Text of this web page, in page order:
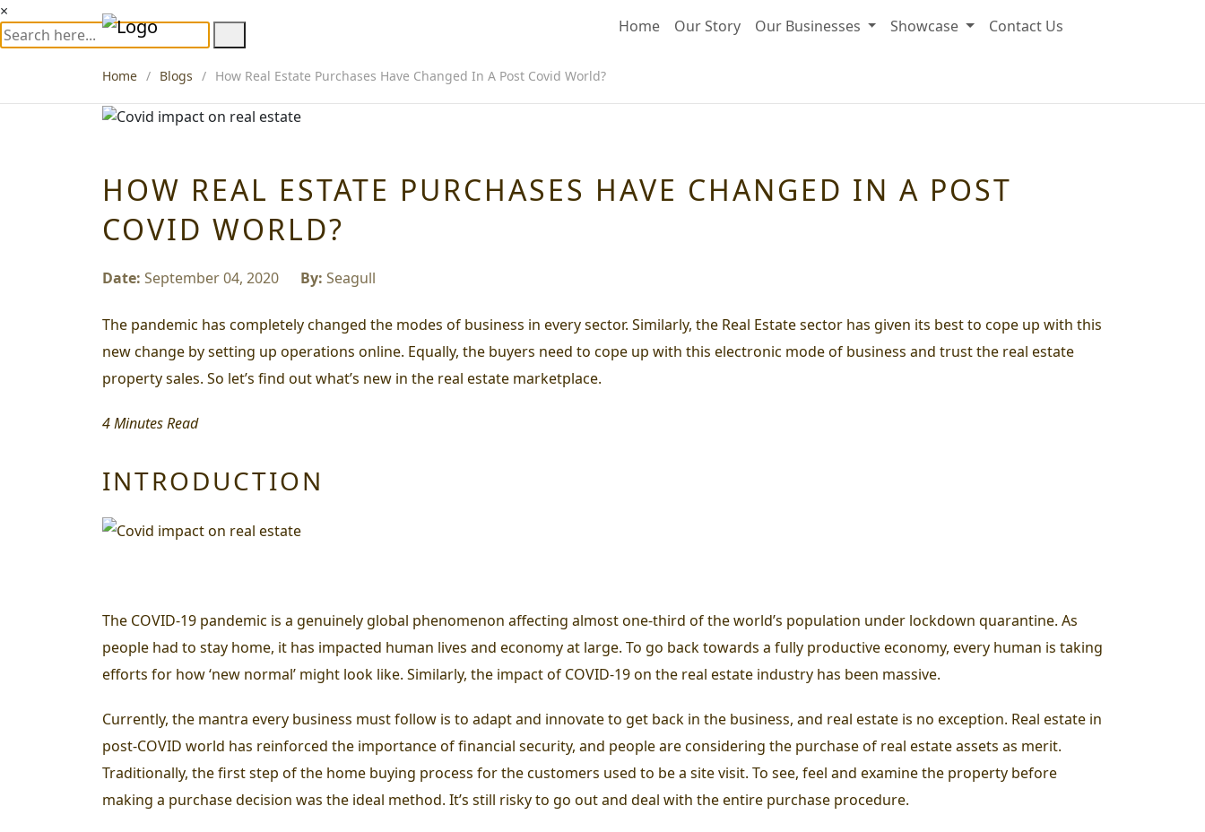
Home Our Story Our Businesses Showcase Contact Us
×
Home Blogs How Real Estate Purchases Have Changed In A Post Covid World?
HOW REAL ESTATE PURCHASES HAVE CHANGED IN A POST
COVID WORLD?
Date: September 04, 2020 By: Seagull
The pandemic has completely changed the modes of business in every sector. Similarly, the Real Estate sector has given its best to cope up with this
new change by setting up operations online. Equally, the buyers need to cope up with this electronic mode of business and trust the real estate
property sales. So let’s find out what’s new in the real estate marketplace.
4 Minutes Read
INTRODUCTION
The COVID-19 pandemic is a genuinely global phenomenon affecting almost one-third of the world’s population under lockdown quarantine. As
people had to stay home, it has impacted human lives and economy at large. To go back towards a fully productive economy, every human is taking
efforts for how ‘new normal’ might look like. Similarly, the impact of COVID-19 on the real estate industry has been massive.
Currently, the mantra every business must follow is to adapt and innovate to get back in the business, and real estate is no exception. Real estate in
post-COVID world has reinforced the importance of financial security, and people are considering the purchase of real estate assets as merit.
Traditionally, the first step of the home buying process for the customers used to be a site visit. To see, feel and examine the property before
making a purchase decision was the ideal method. It’s still risky to go out and deal with the entire purchase procedure.